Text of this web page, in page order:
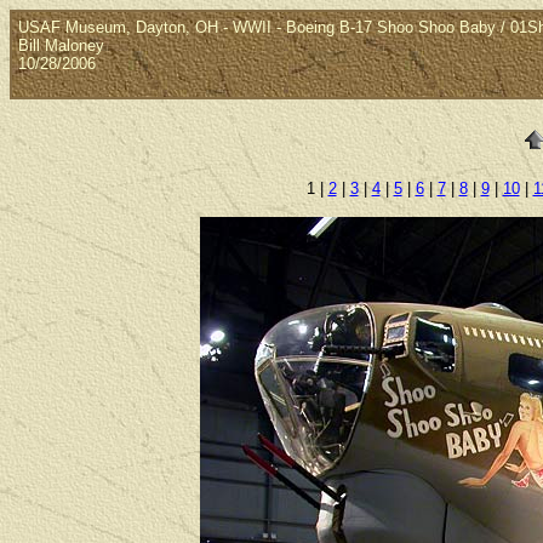
USAF Museum, Dayton, OH - WWII - Boeing B-17 Shoo Shoo Baby /
Bill Maloney
10/28/2006
1 | 2| 3|4| 5| 6| 7| 8|9|10|